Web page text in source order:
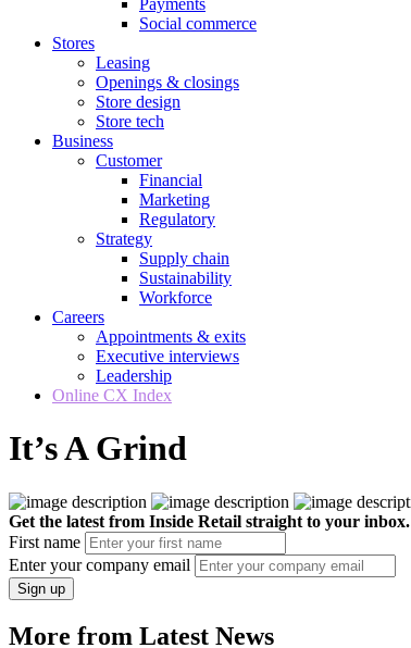
Payments
Social commerce
Stores
Leasing
Openings & closings
Store design
Store tech
Business
Customer
Financial
Marketing
Regulatory
Strategy
Supply chain
Sustainability
Workforce
Careers
Appointments & exits
Executive interviews
Leadership
Online CX Index
It’s A Grind
Get the latest from Inside Retail straight to your inbox.
First name
Enter your company email
Sign up
More from Latest News